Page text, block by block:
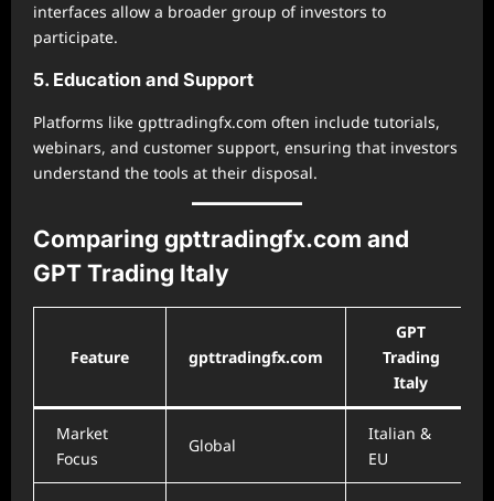
interfaces allow a broader group of investors to
participate.
5. Education and Support
Platforms like gpttradingfx.com often include tutorials,
webinars, and customer support, ensuring that investors
understand the tools at their disposal.
Comparing gpttradingfx.com and
GPT Trading Italy
Feature gpttradingfx.com
GPT
Trading
Italy
Market
Focus
Global
Italian &
EU